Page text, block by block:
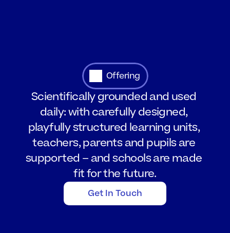
Offering
Scientifically grounded and used
daily: with carefully designed,
playfully structured learning units,
teachers, parents and pupils are
supported – and schools are made
fit for the future.
Get In Touch